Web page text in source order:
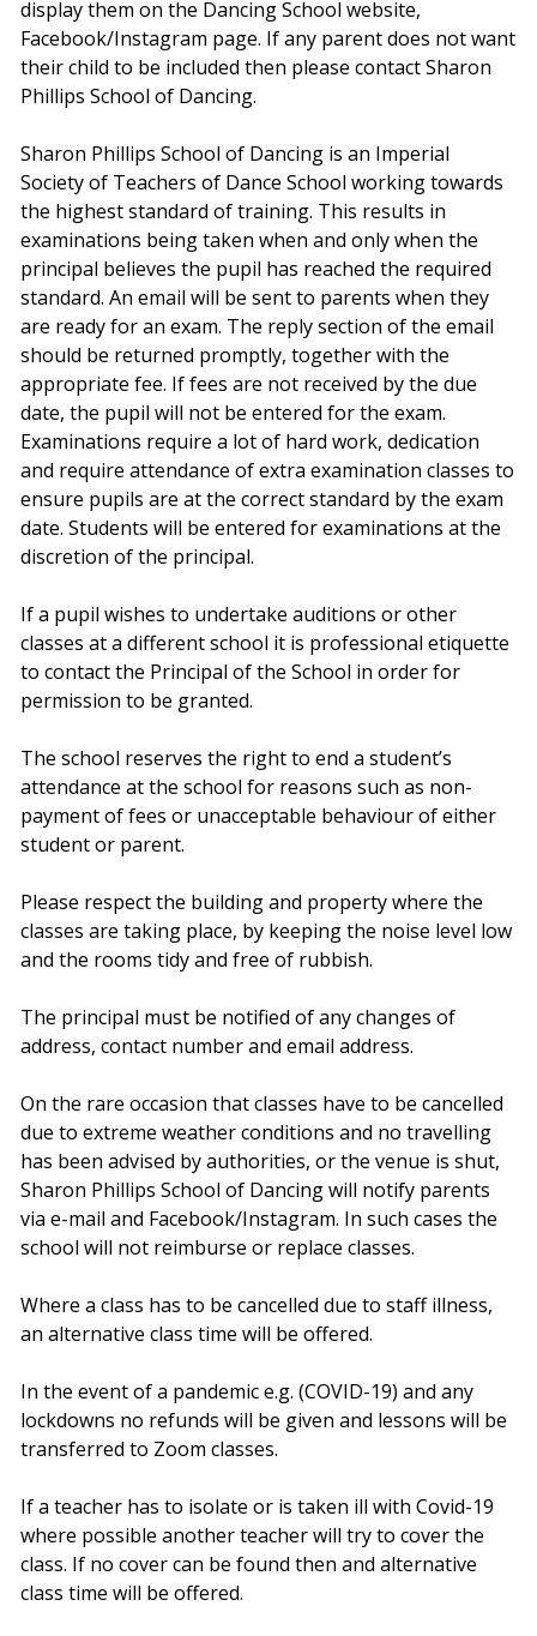
display them on the Dancing School website,
Facebook/Instagram page. If any parent does not want
their child to be included then please contact Sharon
Phillips School of Dancing.
Sharon Phillips School of Dancing is an Imperial
Society of Teachers of Dance School working towards
the highest standard of training. This results in
examinations being taken when and only when the
principal believes the pupil has reached the required
standard. An email will be sent to parents when they
are ready for an exam. The reply section of the email
should be returned promptly, together with the
appropriate fee. If fees are not received by the due
date, the pupil will not be entered for the exam.
Examinations require a lot of hard work, dedication
and require attendance of extra examination classes to
ensure pupils are at the correct standard by the exam
date. Students will be entered for examinations at the
discretion of the principal.
If a pupil wishes to undertake auditions or other
classes at a different school it is professional etiquette
to contact the Principal of the School in order for
permission to be granted.
The school reserves the right to end a student’s
attendance at the school for reasons such as non-
payment of fees or unacceptable behaviour of either
student or parent.
Please respect the building and property where the
classes are taking place, by keeping the noise level low
and the rooms tidy and free of rubbish.
The principal must be notified of any changes of
address, contact number and email address.
On the rare occasion that classes have to be cancelled
due to extreme weather conditions and no travelling
has been advised by authorities, or the venue is shut,
Sharon Phillips School of Dancing will notify parents
via e-mail and Facebook/Instagram. In such cases the
school will not reimburse or replace classes.
Where a class has to be cancelled due to staff illness,
an alternative class time will be offered.
In the event of a pandemic e.g. (COVID-19) and any
lockdowns no refunds will be given and lessons will be
transferred to Zoom classes.
If a teacher has to isolate or is taken ill with Covid-19
where possible another teacher will try to cover the
class. If no cover can be found then and alternative
class time will be offered.